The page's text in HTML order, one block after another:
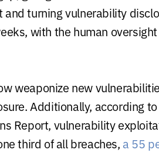
and turning vulnerability
with the human
weaponize new
Additionally, according
Report, vulnerability
third of all breaches, a 55